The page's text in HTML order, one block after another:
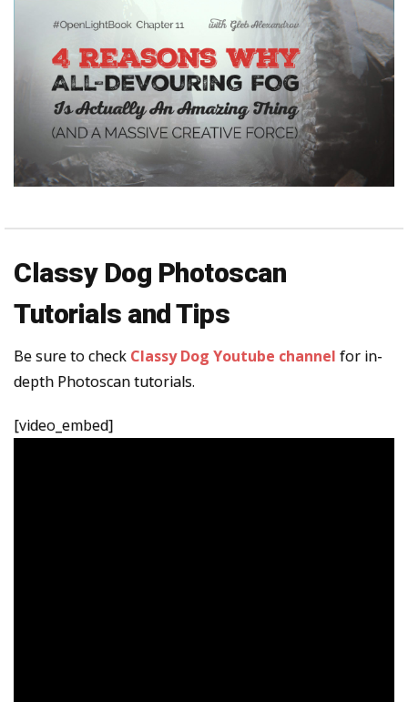
Classy Dog Photoscan
Tutorials and Tips
Be sure to check Classy Dog Youtube channel for in-
depth Photoscan tutorials.
[video_embed]